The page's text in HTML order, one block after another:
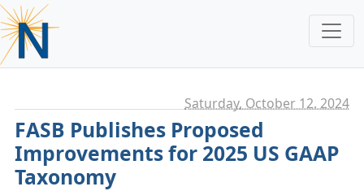
Saturday, October 12. 2024
FASB Publishes Proposed
Improvements for 2025 US GAAP
Taxonomy